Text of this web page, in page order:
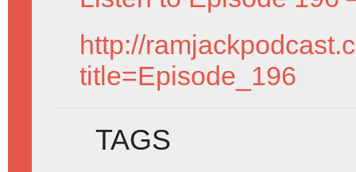
http://
title=Episode_196
TAGS